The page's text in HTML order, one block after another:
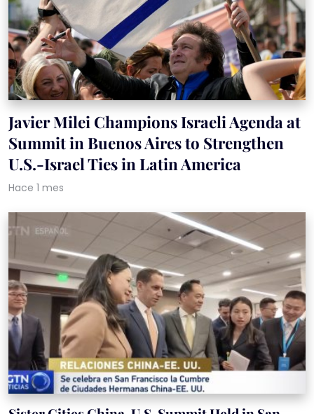
Javier Milei Champions Israeli Agenda at
Summit in Buenos Aires to Strengthen
U.S.-Israel Ties in Latin America
Hace 1 mes